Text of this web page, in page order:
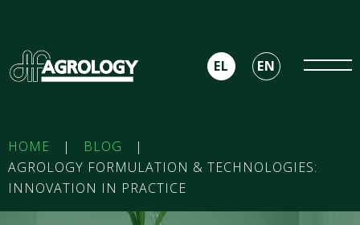
EL EN
HOME | BLOG
|
AGROLOGY FORMULATION & TECHNOLOGIES:
INNOVATION IN PRACTICE